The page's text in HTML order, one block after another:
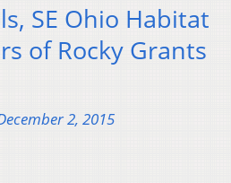
SE Ohio Habitat
of Rocky Grants
2, 2015